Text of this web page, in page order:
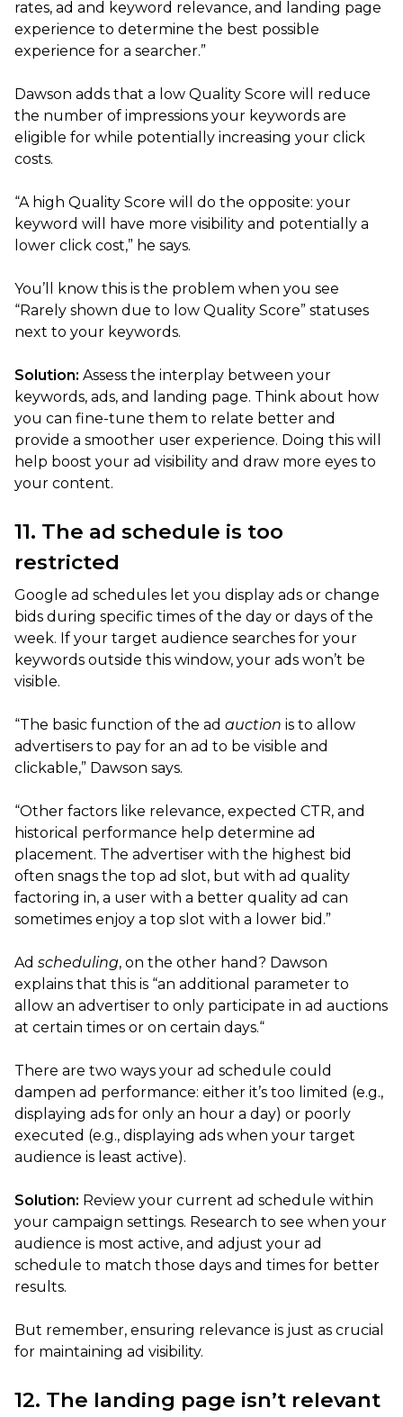
rates, ad and keyword relevance, and landing page
experience to determine the best possible
experience for a searcher.”
Dawson adds that a low Quality Score will reduce
the number of impressions your keywords are
eligible for while potentially increasing your click
costs.
“A high Quality Score will do the opposite: your
keyword will have more visibility and potentially a
lower click cost,” he says.
You’ll know this is the problem when you see
“Rarely shown due to low Quality Score” statuses
next to your keywords.
Solution: Assess the interplay between your
keywords, ads, and landing page. Think about how
you can fine-tune them to relate better and
provide a smoother user experience. Doing this will
help boost your ad visibility and draw more eyes to
your content.
11. The ad schedule is too
restricted
Google ad schedules let you display ads or change
bids during specific times of the day or days of the
week. If your target audience searches for your
keywords outside this window, your ads won’t be
visible.
“The basic function of the ad auction is to allow
advertisers to pay for an ad to be visible and
clickable,” Dawson says.
“Other factors like relevance, expected CTR, and
historical performance help determine ad
placement. The advertiser with the highest bid
often snags the top ad slot, but with ad quality
factoring in, a user with a better quality ad can
sometimes enjoy a top slot with a lower bid.”
Ad scheduling, on the other hand? Dawson
explains that this is “an additional parameter to
allow an advertiser to only participate in ad auctions
at certain times or on certain days.“
There are two ways your ad schedule could
dampen ad performance: either it’s too limited (e.g.,
displaying ads for only an hour a day) or poorly
executed (e.g., displaying ads when your target
audience is least active).
Solution: Review your current ad schedule within
your campaign settings. Research to see when your
audience is most active, and adjust your ad
schedule to match those days and times for better
results.
But remember, ensuring relevance is just as crucial
for maintaining ad visibility.
12. The landing page isn’t relevant